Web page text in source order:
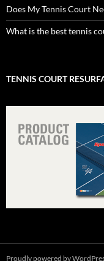
Does My Tennis Court
What is the best tennis
TENNIS COURT
Proudly powered by